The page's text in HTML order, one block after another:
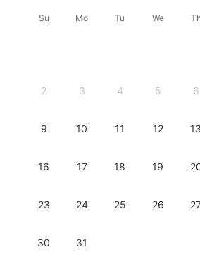
Su Mo Tu We
2 3 4 5 6
9 10 11 12 13
16 17 18 19
23 24 25 26
30 31